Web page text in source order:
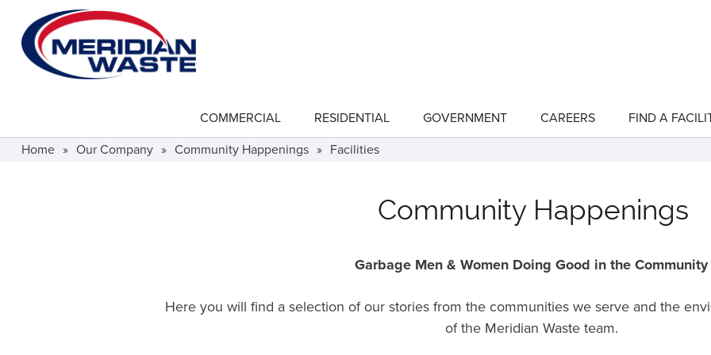
main
content
COMMERCIAL
"Commercial"
RESIDENTIAL GOVERNMENT CAREERS FIND A
Home » Our Company » Community Happenings » Facilities
Community Happenings
Garbage Men & Women Doing Good in the Community
Here you will find a selection of our stories from the communities we serve and the
of the Meridian Waste team.